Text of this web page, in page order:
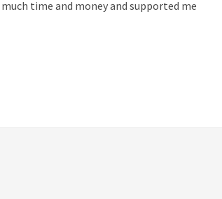
time and money and supported me